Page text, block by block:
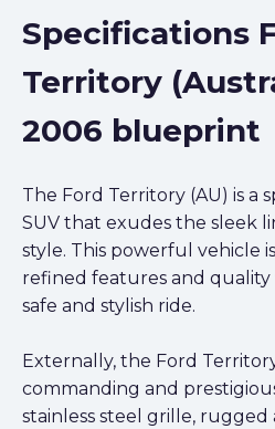
Specifications
Territory
2006 blueprint
The Ford Territory (AU) is a
SUV that exudes the sleek
style. This powerful vehicle
refined features and quality
safe and stylish ride.
Externally, the Ford
commanding and
stainless steel grille,